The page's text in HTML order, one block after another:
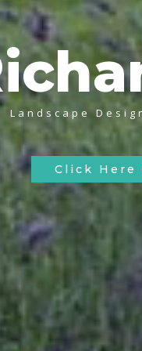
Landscape
Click Here